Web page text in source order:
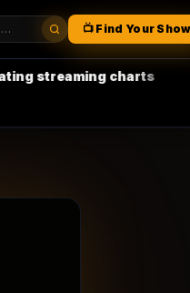
📺 Find Your
charts • La Casa de